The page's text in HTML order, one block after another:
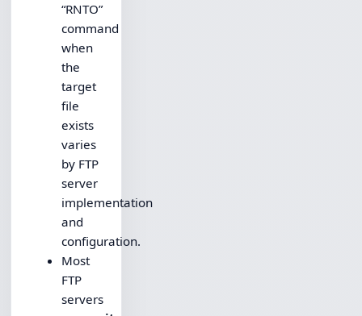
“RNTO”
command
when
the
target
file
exists
varies
by FTP
server
implementation
and
configuration.
Most
FTP
servers